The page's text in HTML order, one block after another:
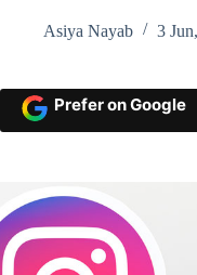
Asiya Nayab 3
Prefer on Google